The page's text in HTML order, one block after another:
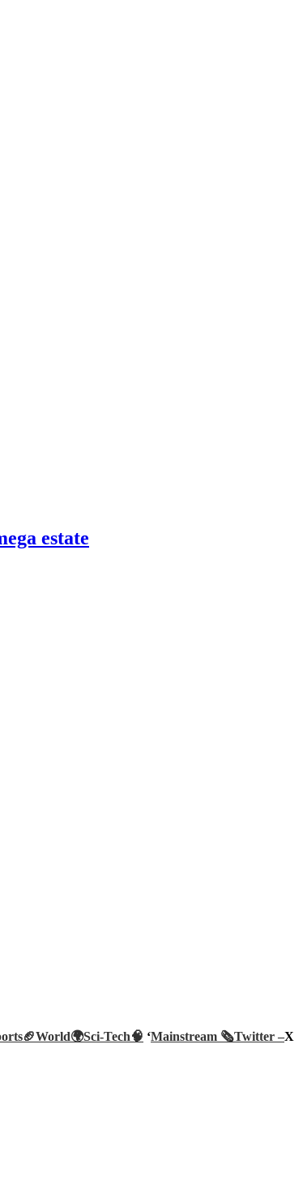
estate
World🌍Sci-Tech🧠 ‘Mainstream 🗞️Twitter –X